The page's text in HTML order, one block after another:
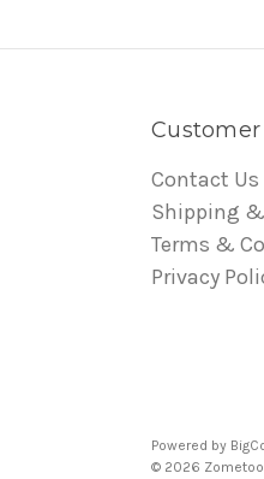
Customer
Contact Us
Shipping
Terms &
Privacy
Powered by
© 2026